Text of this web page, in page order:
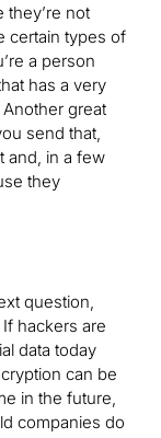
they’re not
certain types of
a person
has a very
great
send that,
and, in a few
they
question,
hackers are
data today
can be
in the future,
companies do